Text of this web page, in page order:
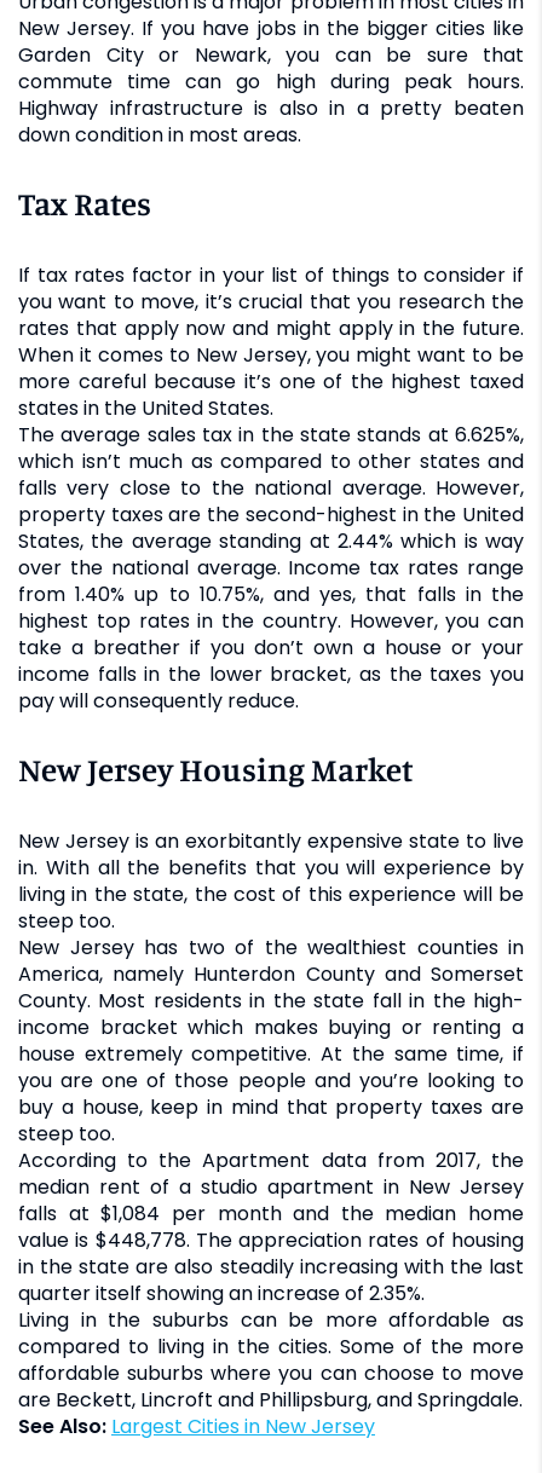
New Jersey. If you have jobs in the bigger cities like
Garden City or Newark, you can be sure that
commute time can go high during peak hours.
Highway infrastructure is also in a pretty beaten
down condition in most areas.
Tax Rates
If tax rates factor in your list of things to consider if
you want to move, it’s crucial that you research the
rates that apply now and might apply in the future.
When it comes to New Jersey, you might want to be
more careful because it’s one of the highest taxed
states in the United States.
The average sales tax in the state stands at 6.625%,
which isn’t much as compared to other states and
falls very close to the national average. However,
property taxes are the second-highest in the United
States, the average standing at 2.44% which is way
over the national average. Income tax rates range
from 1.40% up to 10.75%, and yes, that falls in the
highest top rates in the country. However, you can
take a breather if you don’t own a house or your
income falls in the lower bracket, as the taxes you
pay will consequently reduce.
New Jersey Housing Market
New Jersey is an exorbitantly expensive state to live
in. With all the benefits that you will experience by
living in the state, the cost of this experience will be
steep too.
New Jersey has two of the wealthiest counties in
America, namely Hunterdon County and Somerset
County. Most residents in the state fall in the high-
income bracket which makes buying or renting a
house extremely competitive. At the same time, if
you are one of those people and you’re looking to
buy a house, keep in mind that property taxes are
steep too.
According to the Apartment data from 2017, the
median rent of a studio apartment in New Jersey
falls at $1,084 per month and the median home
value is $448,778. The appreciation rates of housing
in the state are also steadily increasing with the last
quarter itself showing an increase of 2.35%.
Living in the suburbs can be more affordable as
compared to living in the cities. Some of the more
affordable suburbs where you can choose to move
are Beckett, Lincroft and Phillipsburg, and Springdale.
See Also: Largest Cities in New Jersey